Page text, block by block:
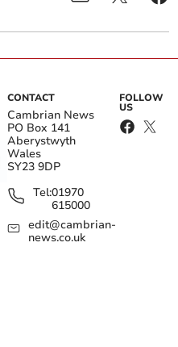
CONTACT
Cambrian News
PO Box 141
Aberystwyth
Wales
SY23 9DP
Tel:01970
615000
edit@cambrian-
news.co.uk
FOLLOW
US